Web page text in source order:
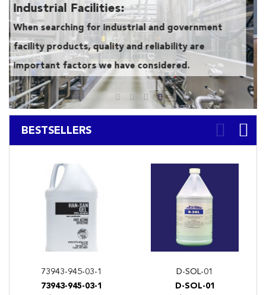
Industrial Facilities:
When searching for industrial and government
facility products, quality and reliability are
important factors we have considered.
BESTSELLERS
73943-945-03-1
73943-945-03-1
D-SOL-01
D-SOL-01